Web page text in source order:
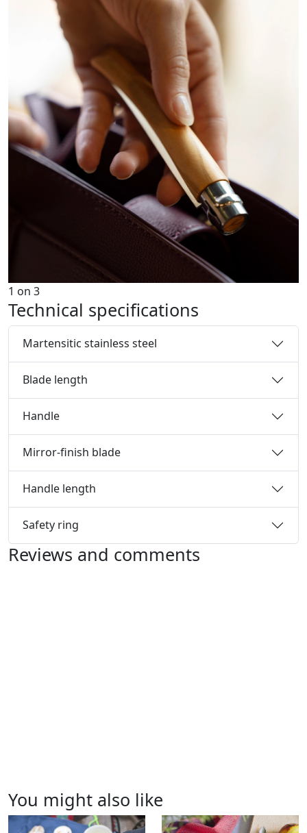
1 on 3
Technical specifications
Martensitic stainless steel
Blade length
Handle
Mirror-finish blade
Handle length
Safety ring
Reviews and comments
You might also like